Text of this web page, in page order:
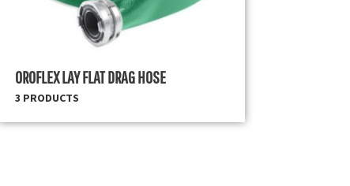
OROFLEX LAY FLAT DRAG HOSE
3 PRODUCTS